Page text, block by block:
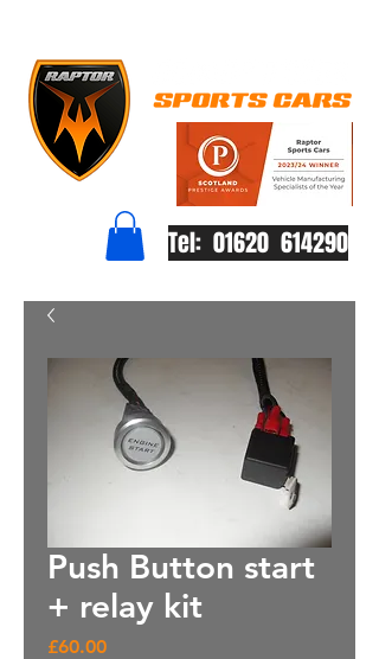
Tel: 01620 614290
Push Button start
+ relay kit
£60.00Price